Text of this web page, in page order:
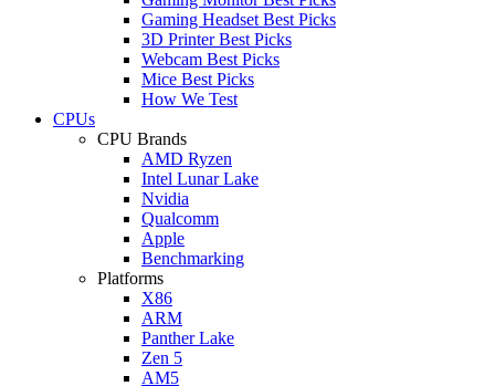
Gaming Headset Best Picks
3D Printer Best Picks
Webcam Best Picks
Mice Best Picks
How We Test
CPUs
CPU Brands
AMD Ryzen
Intel Lunar Lake
Nvidia
Qualcomm
Apple
Benchmarking
Platforms
X86
ARM
Panther Lake
Zen 5
AM5